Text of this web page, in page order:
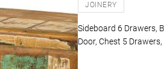
JOINERY
Sideboard 6 Drawers,
Door, Chest 5